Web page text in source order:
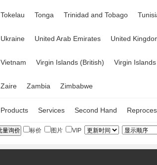
Tokelau Tonga Trinidad and Tobago
Ukraine United Arab Emirates United
Vietnam Virgin Islands (British) Virgin
Zaire Zambia Zimbabwe
Products Services Second Hand
标价 图片 VIP